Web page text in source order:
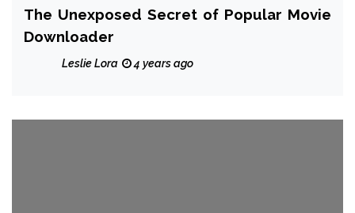
The Unexposed Secret of Popular Movie
Downloader
Leslie Lora 4 years ago